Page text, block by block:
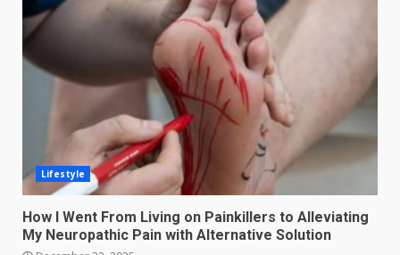
Lifestyle
How I Went From Living on Painkillers to Alleviating
My Neuropathic Pain with Alternative Solution